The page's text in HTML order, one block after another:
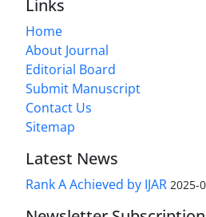
Links
Home
About Journal
Editorial Board
Submit Manuscript
Contact Us
Sitemap
Latest News
Rank A Achieved by IJAR 2025-